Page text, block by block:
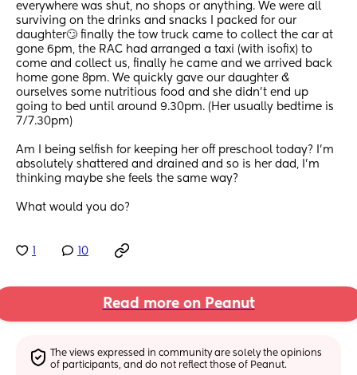
everywhere was shut, no shops or anything. We were all
surviving on the drinks and snacks I packed for our
daughter🙄 finally the tow truck came to collect the car at
gone 6pm, the RAC had arranged a taxi (with isofix) to
come and collect us, finally he came and we arrived back
home gone 8pm. We quickly gave our daughter &
ourselves some nutritious food and she didn’t end up
going to bed until around 9.30pm. (Her usually bedtime is
7/7.30pm)
Am I being selfish for keeping her off preschool today? I’m
absolutely shattered and drained and so is her dad, I’m
thinking maybe she feels the same way?
What would you do?
10
Read more on Peanut
The views expressed in community are solely the opinions
of participants, and do not reflect those of Peanut.